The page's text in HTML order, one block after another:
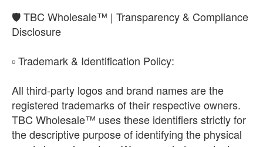
​🛡️ TBC Wholesale™ | Transparency & Compliance
Disclosure
​▫️ Trademark & Identification Policy:
All third-party logos and brand names are the
registered trademarks of their respective owners.
TBC Wholesale™ uses these identifiers strictly for
the descriptive purpose of identifying the physical